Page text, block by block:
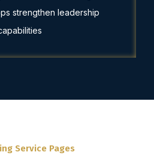
strengthen leadership
Service Pages